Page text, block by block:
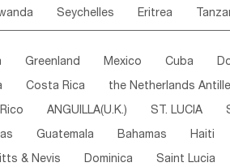
Seychelles Eritrea
Rep. Congo Eq.Guinea
Ghana Mali Mauritania
Togo Nigeria Cape Verde
Helena Zimbabwe Reunion
South Africa Zambia Namibia
Greenland Mexico Cuba
Costa Rica the Netherlands
ANGUILLA(U.K.) ST. LUCIA
Guatemala Bahamas Haiti
& Nevis Dominica Saint Lucia